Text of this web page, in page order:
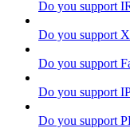
Do you support
Do you support
Do you support
Do you support
Do you support